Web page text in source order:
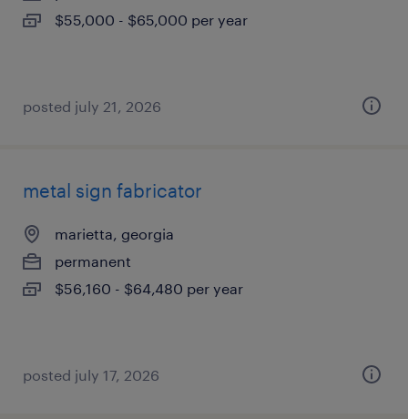
$55,000 - $65,000 per year
posted july 21, 2026
metal sign fabricator
marietta, georgia
permanent
$56,160 - $64,480 per year
posted july 17, 2026